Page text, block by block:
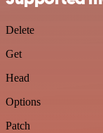
Delete
Get
Head
Options
Patch